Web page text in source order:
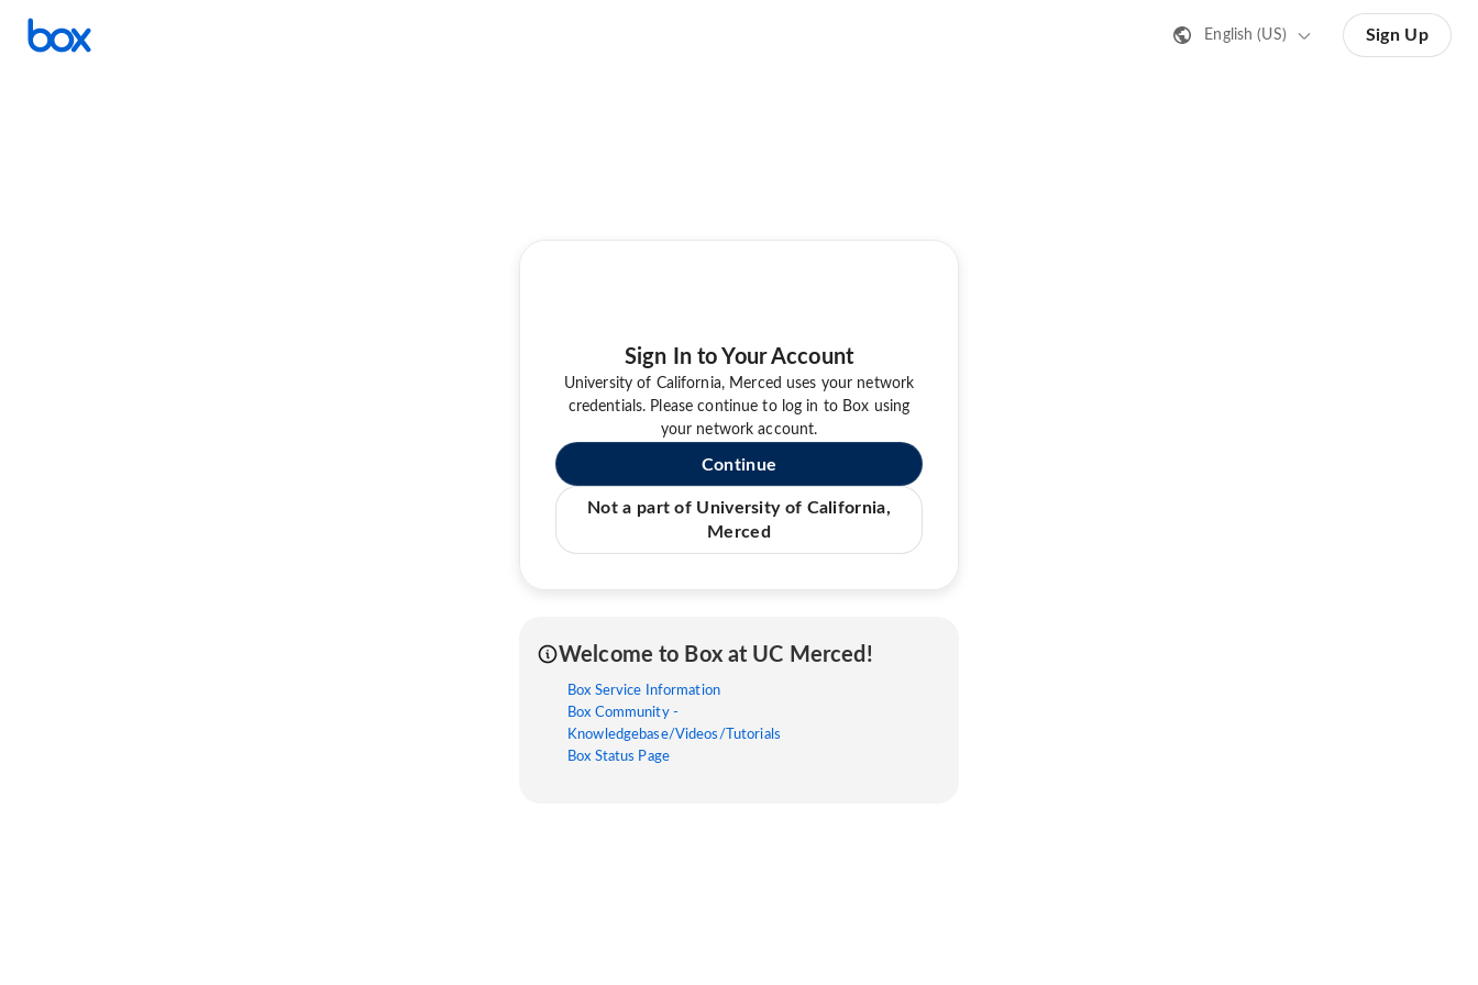
English (US) Sign Up
Sign In to Your Account
University of California, Merced uses your network
credentials. Please continue to log in to Box using
your network account.
Continue
Not a part of University of California,
Merced
Welcome to Box at UC Merced!
Box Service Information
Box Community -
Knowledgebase/Videos/Tutorials
Box Status Page